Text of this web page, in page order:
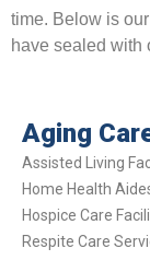
time. Below is
have sealed with
Aging
Assisted Living
Home Health
Hospice Care
Respite Care